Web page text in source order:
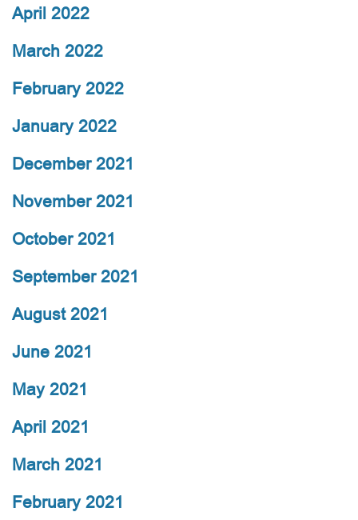
April 2022
March 2022
February 2022
January 2022
December 2021
November 2021
October 2021
September 2021
August 2021
June 2021
May 2021
April 2021
March 2021
February 2021